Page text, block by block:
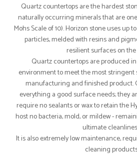
Quartz countertops are the hardest
naturally occurring minerals that are
Mohs Scale of 10). Horizon stone uses up
particles, melded with resins and
resilient surfaces on
Quartz countertops are produced
environment to meet the most stringent
manufacturing and finished product.
everything a good surface needs; they
require no sealants or wax to retain the
host no bacteria, mold, or mildew -
ultimate
It is also extremely low maintenance,
cleaning